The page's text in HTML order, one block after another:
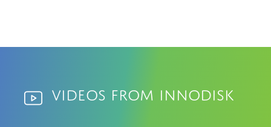
Videos from Innodisk